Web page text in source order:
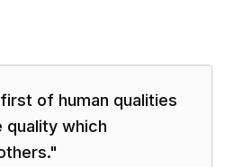
of human qualities
quality which
"